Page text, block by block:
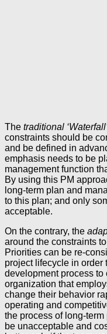
The traditional
constraints should be
and be defined in
emphasis needs to be
management function
By using this PM
long-term plan and
to this plan; and only
acceptable.
On the contrary, the
around the constraints
Priorities can be re-
project lifecycle in order
development process to
organization that
change their behavior
operating and
the process of long-
be unacceptable and